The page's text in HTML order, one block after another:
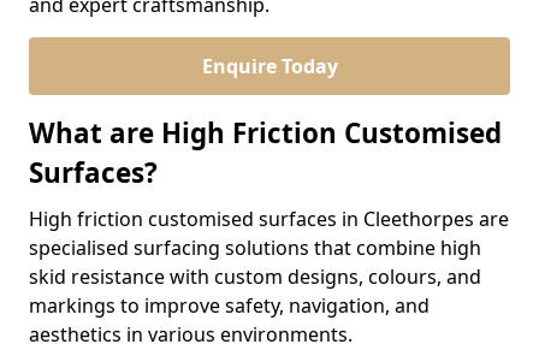
Enquire Today
What are High Friction Customised
Surfaces?
High friction customised surfaces in Cleethorpes are
specialised surfacing solutions that combine high
skid resistance with custom designs, colours, and
markings to improve safety, navigation, and
aesthetics in various environments.